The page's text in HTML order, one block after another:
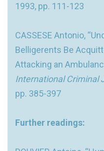
1993, pp. 111-123
CASSESE Antonio,
Belligerents Be
Attacking an
International Criminal
pp. 385-397
Further readings: